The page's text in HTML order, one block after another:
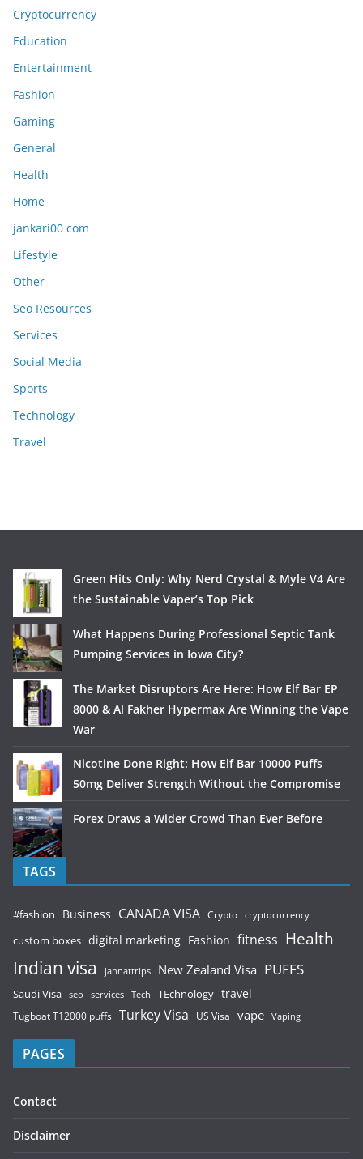
Cryptocurrency
Education
Entertainment
Fashion
Gaming
General
Health
Home
jankari00 com
Lifestyle
Other
Seo Resources
Services
Social Media
Sports
Technology
Travel
Green Hits Only: Why Nerd Crystal & Myle V4 Are
the Sustainable Vaper’s Top Pick
What Happens During Professional Septic Tank
Pumping Services in Iowa City?
The Market Disruptors Are Here: How Elf Bar EP
8000 & Al Fakher Hypermax Are Winning the Vape
War
Nicotine Done Right: How Elf Bar 10000 Puffs
50mg Deliver Strength Without the Compromise
Forex Draws a Wider Crowd Than Ever Before
TAGS
#fashion Business CANADA VISA Crypto cryptocurrency
custom boxes digital marketing Fashion fitness Health
Indian visa jannattrips New Zealand Visa PUFFS
Saudi Visa seo services Tech TEchnology travel
Tugboat T12000 puffs Turkey Visa US Visa vape Vaping
PAGES
Contact
Disclaimer